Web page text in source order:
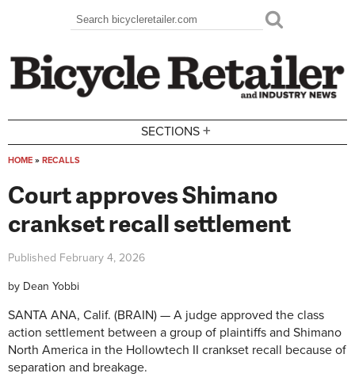
Search form
Search
SECTIONS +
HOME » RECALLS
Court approves Shimano
crankset recall settlement
Published February 4, 2026
by Dean Yobbi
SANTA ANA, Calif. (BRAIN) — A judge approved the class
action settlement between a group of plaintiffs and Shimano
North America in the Hollowtech II crankset recall because of
separation and breakage.